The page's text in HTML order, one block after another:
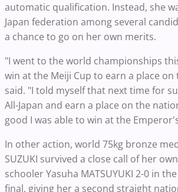
automatic qualification. Instead, she
Japan federation among several
a chance to go on her own merits.
"I went to the world championships
win at the Meiji Cup to earn a place on
said. "I told myself that next time for
All-Japan and earn a place on the
good I was able to win at the
In other action, world 75kg bronze
SUZUKI survived a close call of her
schooler Yasuha MATSUYUKI 2-0 in
final, giving her a second straight